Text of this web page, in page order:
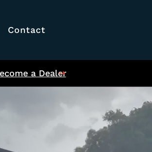
Contact
a Dealer